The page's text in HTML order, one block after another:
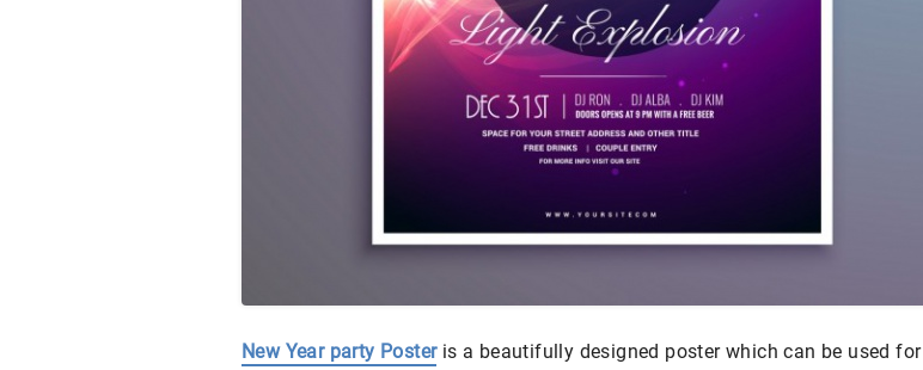
New Year party Posteris a beautifully designed poster which can be used for